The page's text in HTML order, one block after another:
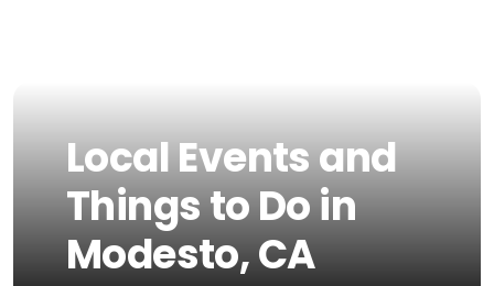
Local Events and
Things to Do in
Modesto, CA